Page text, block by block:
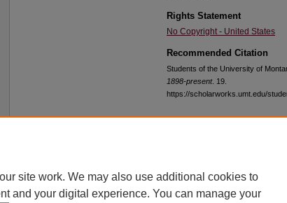
Rights Statement
No Copyright - United States
Recommended Citation
Students of the University of
1898-present. 19.
https://scholarworks.umt.edu/
Privacy
Copyright
site work. We may also use additional cookies to
and your digital experience. You can manage your